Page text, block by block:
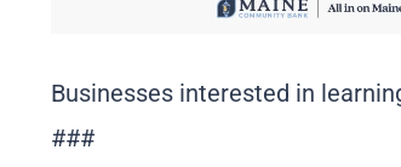
Businesses interested in
###